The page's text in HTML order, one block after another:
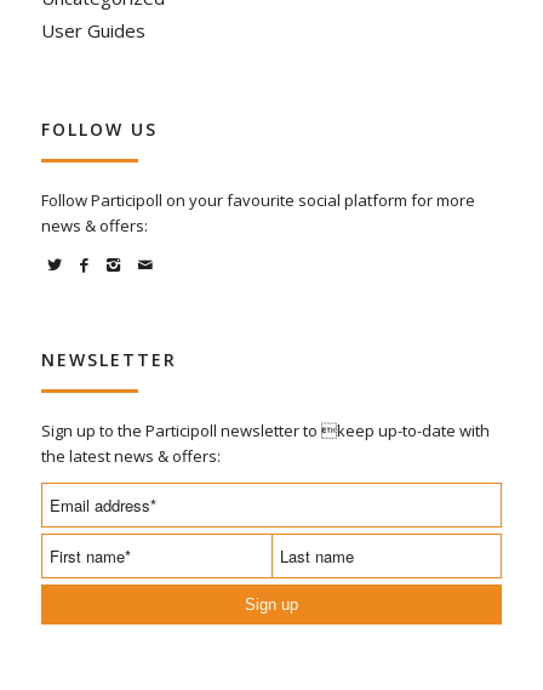
User Guides
FOLLOW US
Follow Participoll on your favourite social platform for more
news & offers:
NEWSLETTER
Sign up to the Participoll newsletter to keep up-to-date with
the latest news & offers:
Sign up